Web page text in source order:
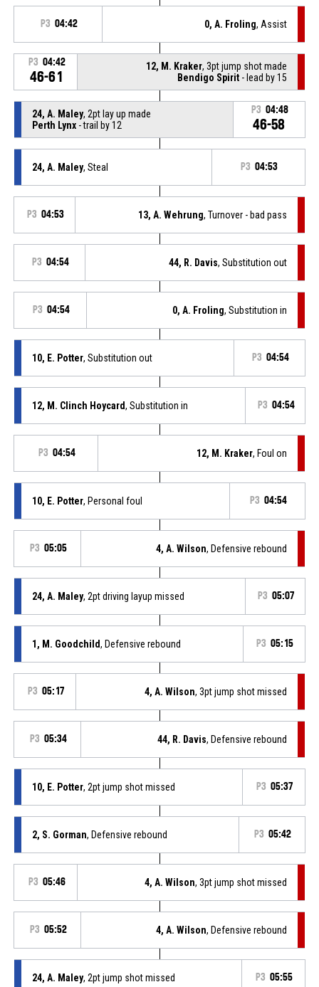
P3 04:42 0, A. Froling, Assist
P3 04:42
46-61
12, M. Kraker, 3pt jump shot made
Bendigo Spirit - lead by 15
24, A. Maley, 2pt lay up made
Perth Lynx- trail by 12
P3 04:48
46-58
24, A. Maley, Steal P3 04:53
P3 04:53 13, A. Wehrung, Turnover - bad pass
P3 04:54 44, R. Davis, Substitution out
P3 04:54 0, A. Froling, Substitution in
10, E. Potter, Substitution out P3 04:54
12, M. Clinch Hoycard, Substitution in P3 04:54
P3 04:54 12, M. Kraker, Foul on
10, E. Potter, Personal foul P3 04:54
P3 05:05 4, A. Wilson, Defensive rebound
24, A. Maley, 2pt driving layup missed P3 05:07
1, M. Goodchild, Defensive rebound P3 05:15
P3 05:17 4, A. Wilson, 3pt jump shot missed
P3 05:34 44, R. Davis, Defensive rebound
10, E. Potter, 2pt jump shot missed P3 05:37
2, S. Gorman, Defensive rebound P3 05:42
P3 05:46 4, A. Wilson, 3pt jump shot missed
P3 05:52 4, A. Wilson, Defensive rebound
24, A. Maley, 2pt jump shot missed P3 05:55